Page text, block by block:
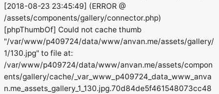
[2018-08-23 23:45:49] (ERROR @
/assets/components/gallery/connector.php)
[phpThumbOf] Could not cache thumb
"/var/www/p409724/data/www/anvan.me/assets/gallery/
1/130.jpg" to file at:
/var/www/p409724/data/www/anvan.me/assets/compon
ents/gallery/cache/_var_www_p409724_data_www_anva
n.me_assets_gallery_1_130.jpg.70d84de5f461548073cc48